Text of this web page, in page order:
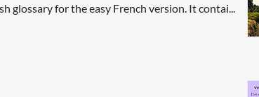
for the easy French version. It contai...